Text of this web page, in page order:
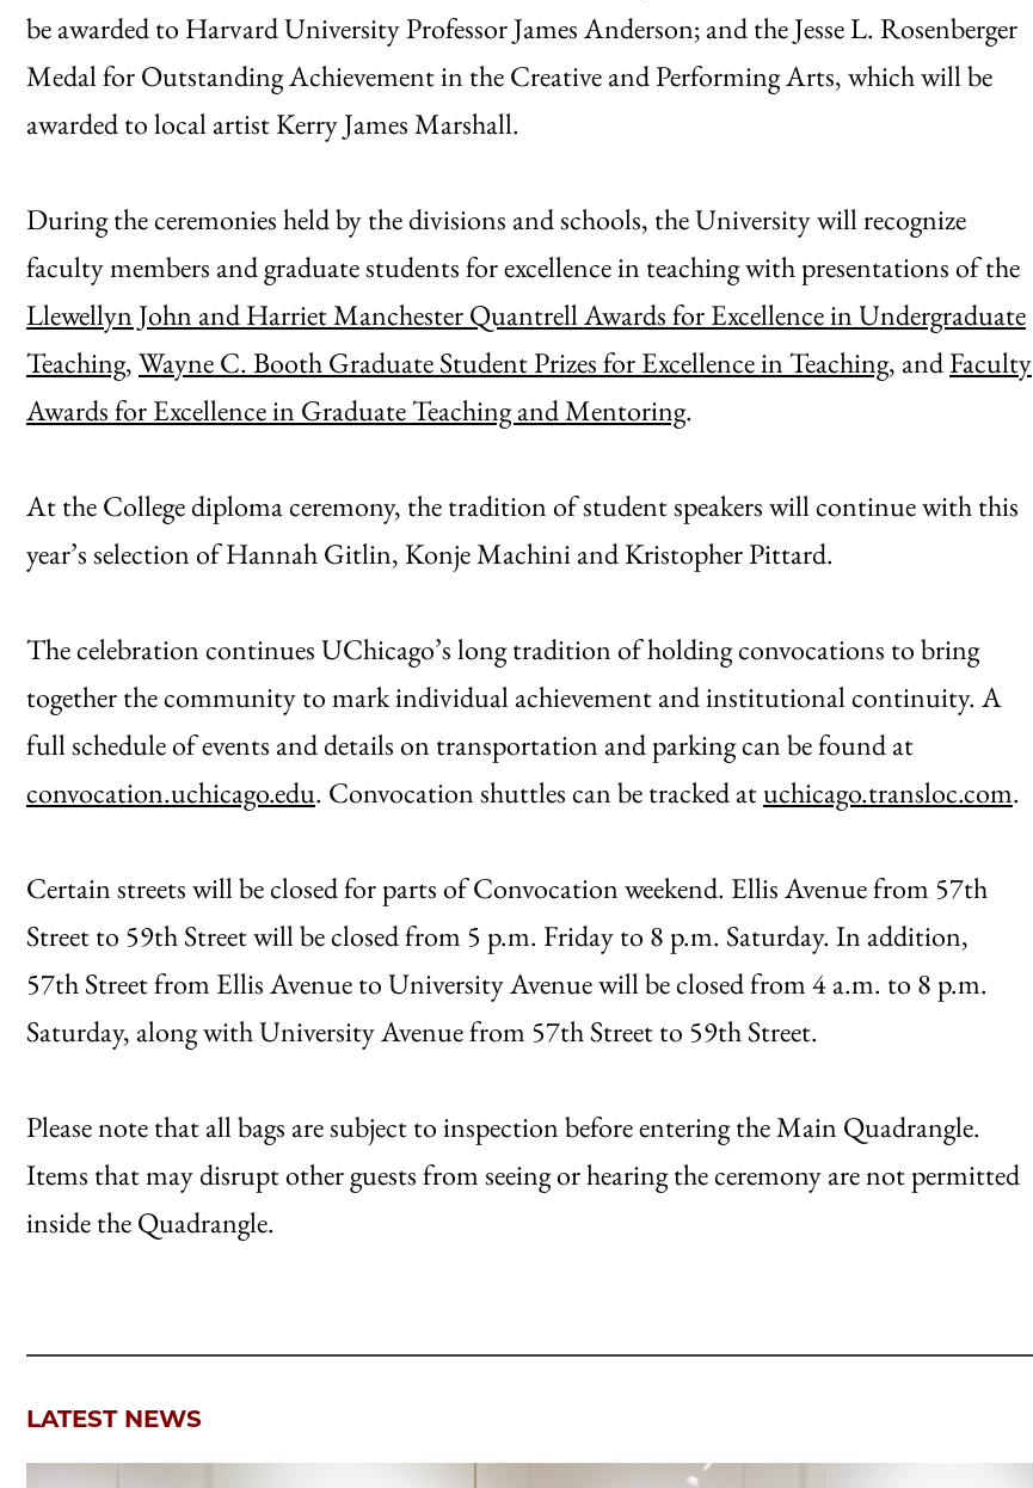
be awarded to Harvard University Professor James Anderson; and the Jesse L. Rosenberger
Medal for Outstanding Achievement in the Creative and Performing Arts, which will be
awarded to local artist Kerry James Marshall.
During the ceremonies held by the divisions and schools, the University will recognize
faculty members and graduate students for excellence in teaching with presentations of the
Llewellyn John and Harriet Manchester Quantrell Awards for Excellence in Undergraduate
Teaching,Wayne C. Booth Graduate Student Prizes for Excellence in Teaching, andFaculty
Awards for Excellence in Graduate Teaching and Mentoring.
At the College diploma ceremony, the tradition of student speakers will continue with this
year’s selection of Hannah Gitlin, Konje Machini and Kristopher Pittard.
The celebration continues UChicago’s long tradition of holding convocations to bring
together the community to mark individual achievement and institutional continuity. A
full schedule of events and details on transportation and parking can be found at
convocation.uchicago.edu. Convocation shuttles can be tracked atuchicago.transloc.com.
Certain streets will be closed for parts of Convocation weekend. Ellis Avenue from 57th
Street to 59th Street will be closed from 5 p.m. Friday to 8 p.m. Saturday. In addition,
57th Street from Ellis Avenue to University Avenue will be closed from 4 a.m. to 8 p.m.
Saturday, along with University Avenue from 57th Street to 59th Street.
Please note that all bags are subject to inspection before entering the Main Quadrangle.
Items that may disrupt other guests from seeing or hearing the ceremony are not permitted
inside the Quadrangle.
LATEST NEWS